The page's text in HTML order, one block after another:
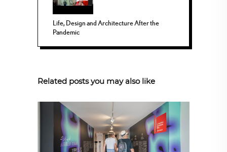
Life, Design and Architecture After the
Pandemic
Related posts you may also like